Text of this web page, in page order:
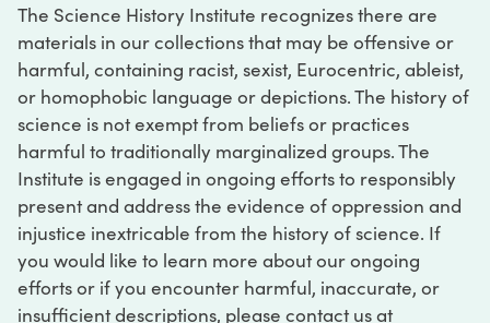
The Science History Institute recognizes there are
materials in our collections that may be offensive or
harmful, containing racist, sexist, Eurocentric, ableist,
or homophobic language or depictions. The history of
science is not exempt from beliefs or practices
harmful to traditionally marginalized groups. The
Institute is engaged in ongoing efforts to responsibly
present and address the evidence of oppression and
injustice inextricable from the history of science. If
you would like to learn more about our ongoing
efforts or if you encounter harmful, inaccurate, or
insufficient descriptions, please contact us at